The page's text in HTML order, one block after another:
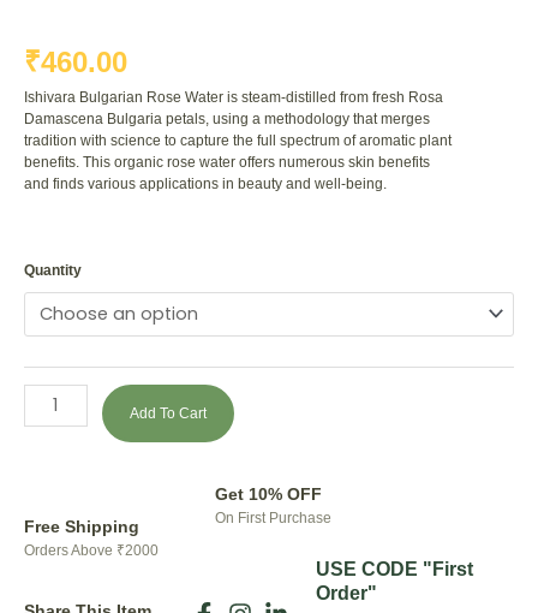
₹460.00
Ishivara Bulgarian Rose Water is steam-distilled from fresh Rosa
Damascena Bulgaria petals, using a methodology that merges
tradition with science to capture the full spectrum of aromatic plant
benefits. This organic rose water offers numerous skin benefits
and finds various applications in beauty and well-being.
Quantity
Water
quantity
Add To Cart
Free Shipping
Orders Above ₹2000
USE CODE "First
Order"
Get 10% OFF
On First Purchase